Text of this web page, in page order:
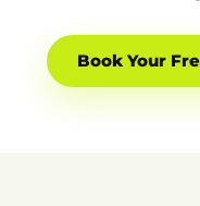
Book Your